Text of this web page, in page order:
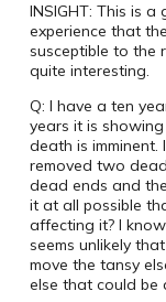
INSIGHT: This is a
experience that
susceptible to the
quite interesting.
Q: I have a ten
years it is
death is imminent.
removed two
dead ends and
it at all possible
affecting it? I
seems unlikely
move the tansy
else that could be